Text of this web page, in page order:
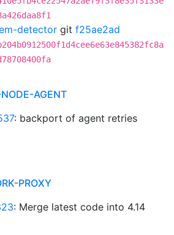
detector git f25ae2ad
AGENT
: backport of agent retries
PROXY
: Merge latest code into 4.14